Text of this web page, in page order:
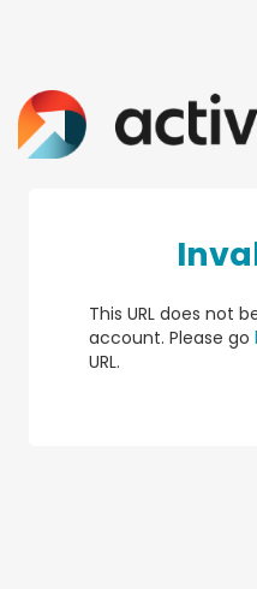
This URL does not
account. Please go
URL.